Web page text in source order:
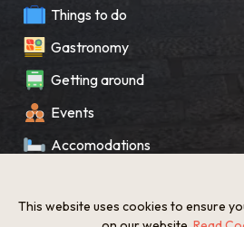
Things to do
Gastronomy
Getting around
Events
Accomodations
What’s New
This website uses cookies to ensure